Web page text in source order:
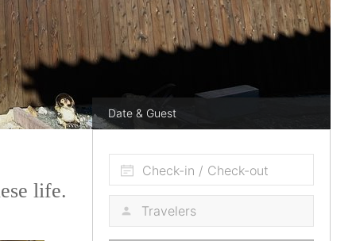
Date & Guest
Check-in / Check-out
life.